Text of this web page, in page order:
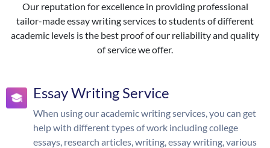
Our reputation for excellence in providing professional
tailor-made essay writing services to students of different
academic levels is the best proof of our reliability and quality
of service we offer.
Essay Writing Service
When using our academic writing services, you can get
help with different types of work including college
essays, research articles, writing, essay writing, various